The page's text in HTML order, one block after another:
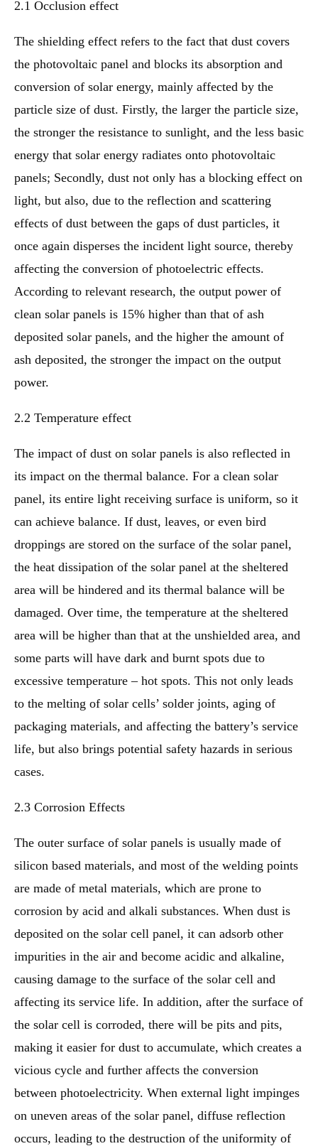
2.1 Occlusion effect
The shielding effect refers to the fact that dust covers
the photovoltaic panel and blocks its absorption and
conversion of solar energy, mainly affected by the
particle size of dust. Firstly, the larger the particle size,
the stronger the resistance to sunlight, and the less basic
energy that solar energy radiates onto photovoltaic
panels; Secondly, dust not only has a blocking effect on
light, but also, due to the reflection and scattering
effects of dust between the gaps of dust particles, it
once again disperses the incident light source, thereby
affecting the conversion of photoelectric effects.
According to relevant research, the output power of
clean solar panels is 15% higher than that of ash
deposited solar panels, and the higher the amount of
ash deposited, the stronger the impact on the output
power.
2.2 Temperature effect
The impact of dust on solar panels is also reflected in
its impact on the thermal balance. For a clean solar
panel, its entire light receiving surface is uniform, so it
can achieve balance. If dust, leaves, or even bird
droppings are stored on the surface of the solar panel,
the heat dissipation of the solar panel at the sheltered
area will be hindered and its thermal balance will be
damaged. Over time, the temperature at the sheltered
area will be higher than that at the unshielded area, and
some parts will have dark and burnt spots due to
excessive temperature – hot spots. This not only leads
to the melting of solar cells’ solder joints, aging of
packaging materials, and affecting the battery’s service
life, but also brings potential safety hazards in serious
cases.
2.3 Corrosion Effects
The outer surface of solar panels is usually made of
silicon based materials, and most of the welding points
are made of metal materials, which are prone to
corrosion by acid and alkali substances. When dust is
deposited on the solar cell panel, it can adsorb other
impurities in the air and become acidic and alkaline,
causing damage to the surface of the solar cell and
affecting its service life. In addition, after the surface of
the solar cell is corroded, there will be pits and pits,
making it easier for dust to accumulate, which creates a
vicious cycle and further affects the conversion
between photoelectricity. When external light impinges
on uneven areas of the solar panel, diffuse reflection
occurs, leading to the destruction of the uniformity of